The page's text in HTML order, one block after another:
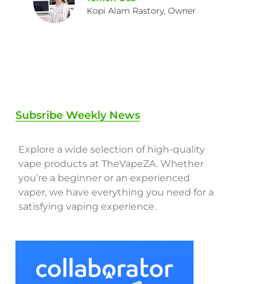
Kopi Alam Rastory, Owner
Subsribe Weekly News
Explore a wide selection of high-quality
vape products at TheVapeZA. Whether
you’re a beginner or an experienced
vaper, we have everything you need for a
satisfying vaping experience.